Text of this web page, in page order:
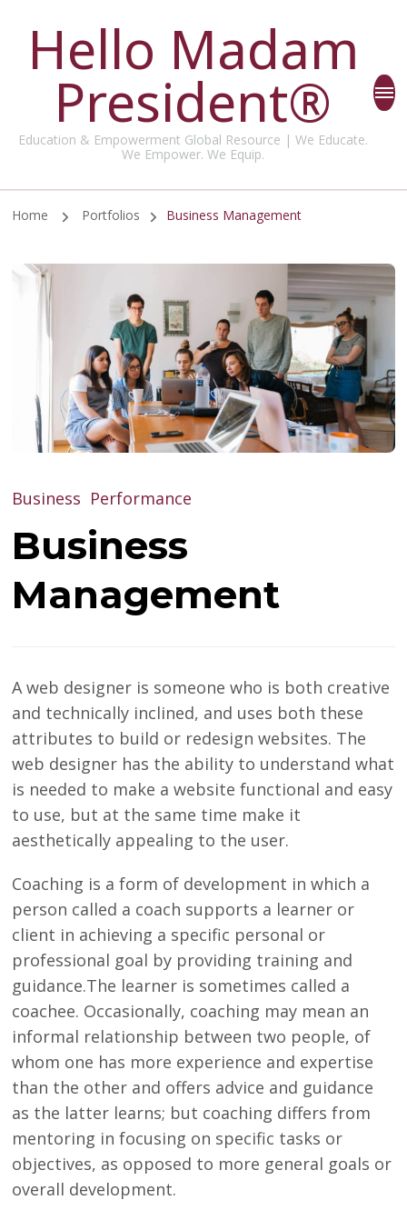
Hello Madam
President®
Education & Empowerment Global Resource | We Educate.
We Empower. We Equip.
Home Portfolios Business Management
Business Performance
Business
Management
A web designer is someone who is both creative
and technically inclined, and uses both these
attributes to build or redesign websites. The
web designer has the ability to understand what
is needed to make a website functional and easy
to use, but at the same time make it
aesthetically appealing to the user.
Coaching is a form of development in which a
person called a coach supports a learner or
client in achieving a specific personal or
professional goal by providing training and
guidance.The learner is sometimes called a
coachee. Occasionally, coaching may mean an
informal relationship between two people, of
whom one has more experience and expertise
than the other and offers advice and guidance
as the latter learns; but coaching differs from
mentoring in focusing on specific tasks or
objectives, as opposed to more general goals or
overall development.